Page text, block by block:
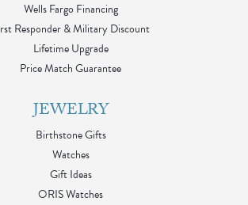
Wells Fargo Financing
Responder & Military Discount
Lifetime Upgrade
Price Match Guarantee
JEWELRY
Birthstone Gifts
Watches
Gift Ideas
ORIS Watches